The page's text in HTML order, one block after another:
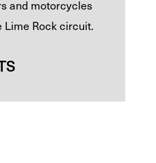
and motorcycles
Lime Rock circuit.